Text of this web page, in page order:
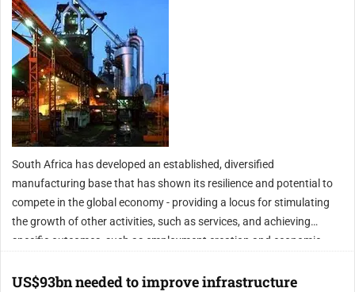
South Africa has developed an established, diversified
manufacturing base that has shown its resilience and potential to
compete in the global economy - providing a locus for stimulating
the growth of other activities, such as services, and achieving
specific outcomes, such as employment creation and economic
US$93bn needed to improve infrastructure